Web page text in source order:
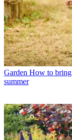
Garden How to
summer